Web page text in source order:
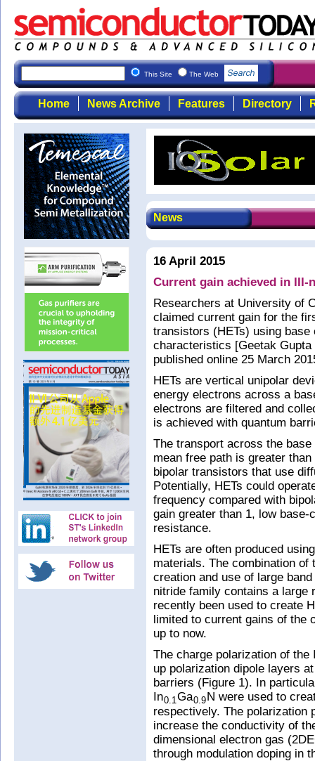
This Site The Web
Home News Archive Features Directory
News
16 April 2015
Current gain achieved in
Researchers at University of
claimed current gain for the
transistors (HETs) using
characteristics [Geetak
published online 25 March
HETs are vertical unipolar
energy electrons across a
electrons are filtered and
is achieved with quantum
The transport across the
mean free path is greater
bipolar transistors that use
Potentially, HETs could
frequency compared with
gain greater than 1, low
resistance.
HETs are often produced
materials. The combination
creation and use of large
nitride family contains a large
recently been used to create
limited to current gains of the
up to now.
The charge polarization of
up polarization dipole layers
barriers (Figure 1). In
In0.1 Ga0.9N were used to
respectively. The polarization
increase the conductivity of
dimensional electron gas
through modulation doping in